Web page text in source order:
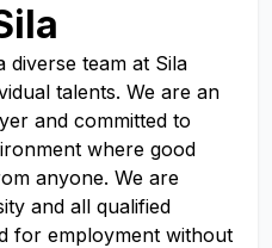
diverse team at Sila
talents. We are an
and committed to
where good
anyone. We are
and all qualified
for employment without